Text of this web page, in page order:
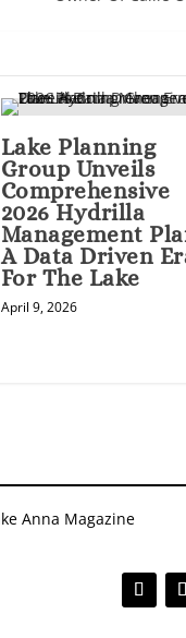
Lake Planning
Group Unveils
Comprehensive
2026 Hydrilla
Management
A Data Driven
For The Lake
April 9, 2026